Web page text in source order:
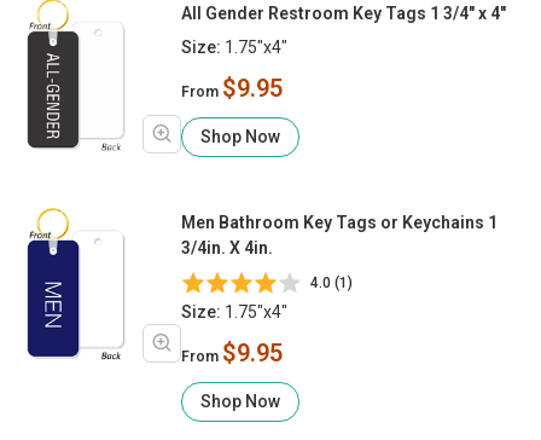
All Gender Restroom Key Tags 1 3/4" x 4"
Size: 1.75"x4"
From $9.95
Shop Now
Men Bathroom Key Tags or Keychains 1
3/4in. X 4in.
4.0 (1)
Size: 1.75"x4"
From $9.95
Shop Now